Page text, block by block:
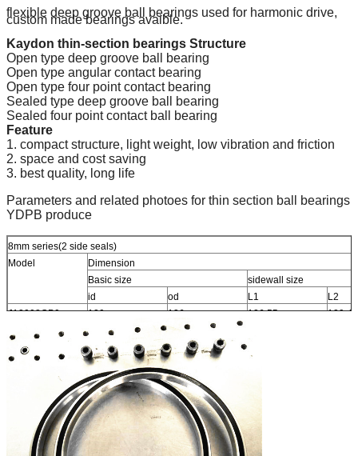
flexible deep groove ball bearings used for harmonic drive,
custom made bearings avaible.
Kaydon thin-section bearings Structure
Open type deep groove ball bearing
Open type angular contact bearing
Open type four point contact bearing
Sealed type deep groove ball bearing
Sealed four point contact ball bearing
Feature
1. compact structure, light weight, low vibration and friction
2. space and cost saving
3. best quality, long life
Parameters and related photoes for thin section ball bearings
YDPB produce
8mm series(2 side seals)
Model
Dimension
Basic size
sidewall size
id
od L1
L2
J12008CP0
120 136 126.55 129.42